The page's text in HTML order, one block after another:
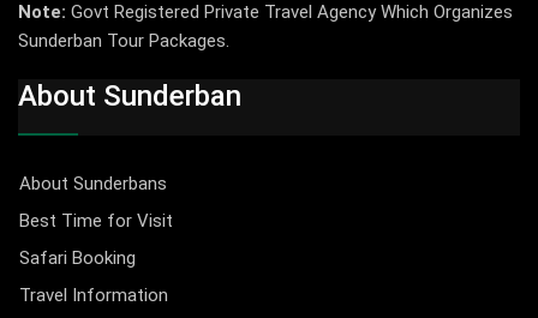
Note: Govt Registered Private Travel Agency Which Organizes
Sunderban Tour Packages.
About Sunderban
About Sunderbans
Best Time for Visit
Safari Booking
Travel Information